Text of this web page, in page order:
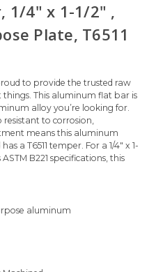
1/4" x 1-1/2" ,
Plate, T6511
to provide the trusted raw
This aluminum flat bar is
alloy you’re looking for.
resistant to corrosion,
means this aluminum
a T6511 temper. For a 1/4" x 1-
B221 specifications, this
aluminum